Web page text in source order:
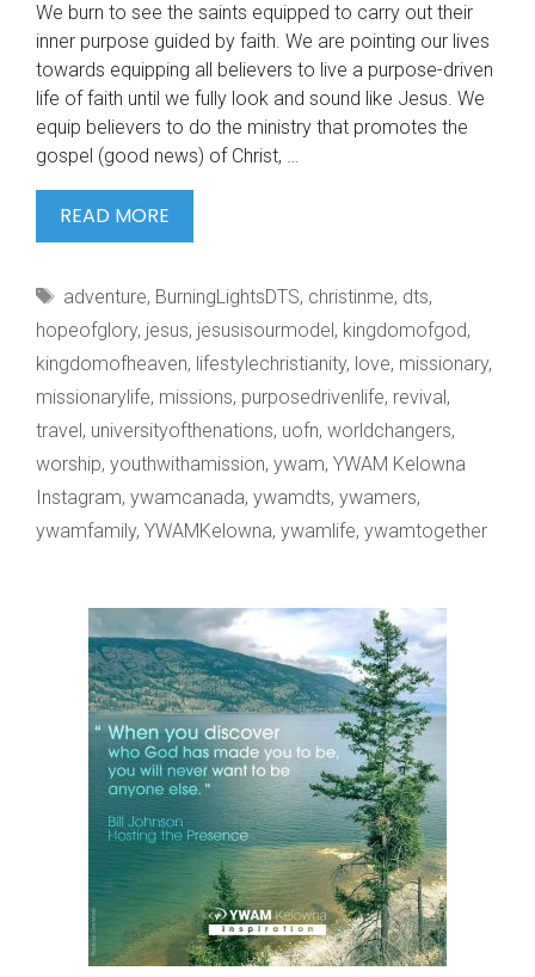
We burn to see the saints equipped to carry out their
inner purpose guided by faith. We are pointing our lives
towards equipping all believers to live a purpose-driven
life of faith until we fully look and sound like Jesus. We
equip believers to do the ministry that promotes the
gospel (good news) of Christ, …
READ MORE
BURN
SEE
Tags
adventure, BurningLightsDTS, christinme, dts,
hopeofglory, jesus, jesusisourmodel, kingdomofgod,
kingdomofheaven, lifestylechristianity, love, missionary,
missionarylife, missions, purposedrivenlife, revival,
travel, universityofthenations, uofn, worldchangers,
worship, youthwithamission, ywam, YWAM Kelowna
Instagram, ywamcanada, ywamdts, ywamers,
ywamfamily, YWAMKelowna, ywamlife, ywamtogether